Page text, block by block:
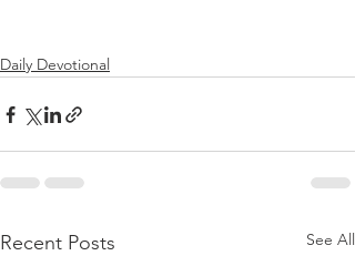
Daily Devotional
Recent Posts See All